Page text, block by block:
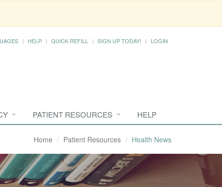
HELP QUICK REFILL SIGN UP TODAY! LOGIN
PATIENT RESOURCES HELP
Home Patient Resources Health News